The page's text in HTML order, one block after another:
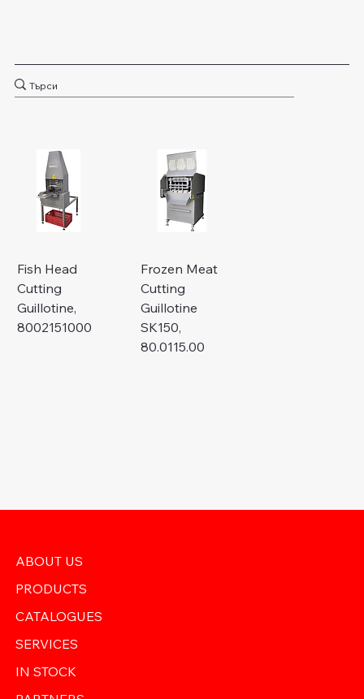
Fish Head
Cutting
Guillotine,
8002151000
Frozen Meat
Cutting
Guillotine
SK150,
80.0115.00
ABOUT US
PRODUCTS
CATALOGUES
SERVICES
IN STOCK